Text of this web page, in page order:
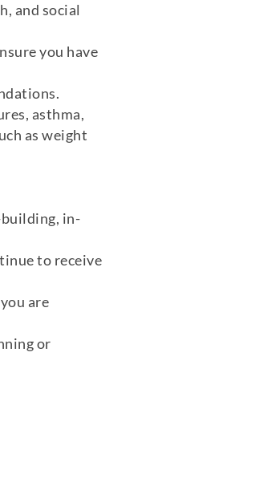
and social
you have
asthma,
as weight
in-
to receive
are
or